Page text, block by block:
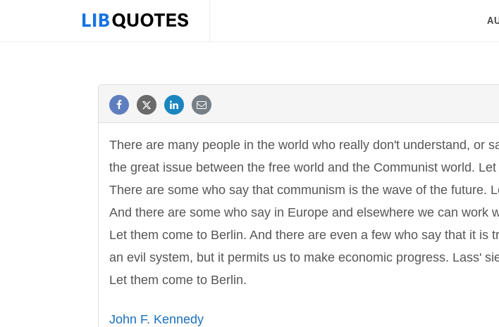
There are many people in the world who really don't understand, or
the great issue between the free world and the Communist world.
There are some who say that communism is the wave of the future.
And there are some who say in Europe and elsewhere we can work
Let them come to Berlin. And there are even a few who say that it is
an evil system, but it permits us to make economic progress. Lass'
Let them come to Berlin.
John F. Kennedy